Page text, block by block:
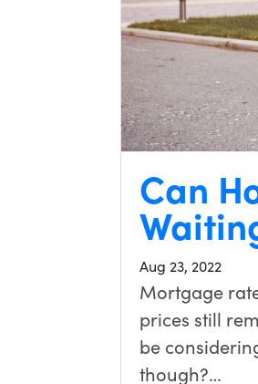
Can
Aug 23, 2022
Mortgage
prices still
be
though?…